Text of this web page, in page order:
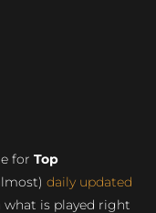
for Top
daily updated
what is played right